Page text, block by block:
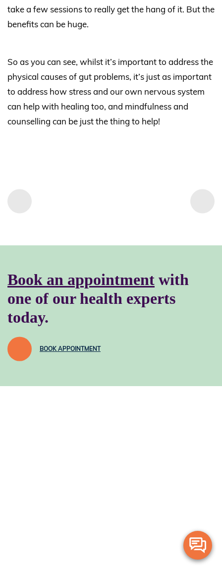
take a few sessions to really get the hang of it. But the
benefits can be huge.
So as you can see, whilst it’s important to address the
physical causes of gut problems, it’s just as important
to address how stress and our own nervous system
can help with healing too, and mindfulness and
counselling can be just the thing to help!
Book an appointment with
one of our health experts
today.
BOOK APPOINTMENT